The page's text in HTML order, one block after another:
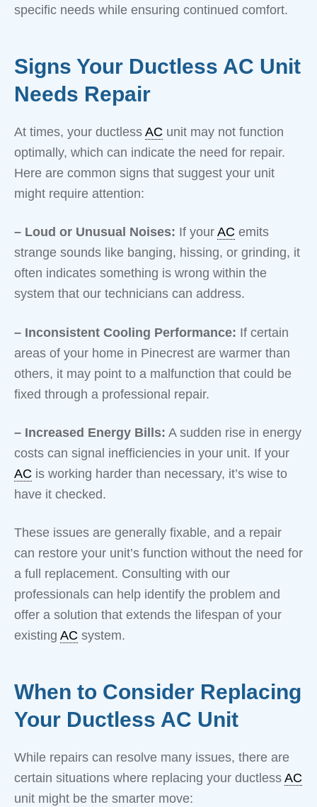
specific needs while ensuring continued comfort.
Signs Your Ductless AC Unit
Needs Repair
At times, your ductless AC unit may not function
optimally, which can indicate the need for repair.
Here are common signs that suggest your unit
might require attention:
– Loud or Unusual Noises: If your AC emits
strange sounds like banging, hissing, or grinding, it
often indicates something is wrong within the
system that our technicians can address.
– Inconsistent Cooling Performance: If certain
areas of your home in Pinecrest are warmer than
others, it may point to a malfunction that could be
fixed through a professional repair.
– Increased Energy Bills: A sudden rise in energy
costs can signal inefficiencies in your unit. If your
AC is working harder than necessary, it’s wise to
have it checked.
These issues are generally fixable, and a repair
can restore your unit’s function without the need for
a full replacement. Consulting with our
professionals can help identify the problem and
offer a solution that extends the lifespan of your
existing AC system.
When to Consider Replacing
Your Ductless AC Unit
While repairs can resolve many issues, there are
certain situations where replacing your ductless AC
unit might be the smarter move: